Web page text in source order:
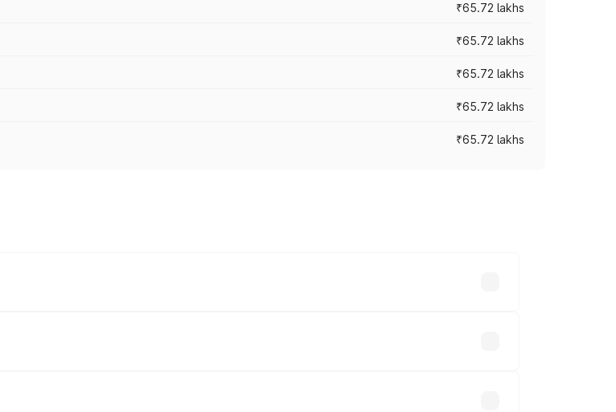
₹65.72 lakhs
₹65.72 lakhs
₹65.72 lakhs
₹65.72 lakhs
₹65.72 lakhs